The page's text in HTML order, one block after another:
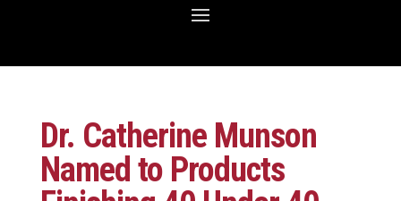
Dr. Catherine Munson
Named to Products